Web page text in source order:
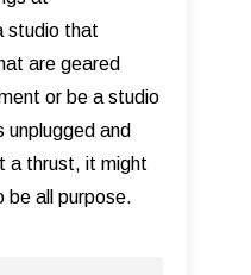
studio that
are geared
or be a studio
and
a thrust, it might
be all purpose.